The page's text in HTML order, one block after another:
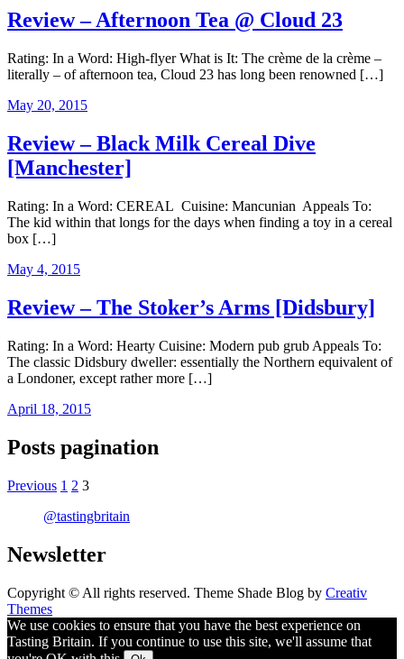
Review – Afternoon Tea @ Cloud 23
Rating: In a Word: High-flyer What is It: The crème de la crème –
literally – of afternoon tea, Cloud 23 has long been renowned […]
May 20, 2015
Review – Black Milk Cereal Dive
[Manchester]
Rating: In a Word: CEREAL Cuisine: Mancunian Appeals To:
The kid within that longs for the days when finding a toy in a cereal
box […]
May 4, 2015
Review – The Stoker’s Arms [Didsbury]
Rating: In a Word: Hearty Cuisine: Modern pub grub Appeals To:
The classic Didsbury dweller: essentially the Northern equivalent of
a Londoner, except rather more […]
April 18, 2015
Posts pagination
Previous 1 2 3
@tastingbritain
Newsletter
Copyright © All rights reserved. Theme Shade Blog by Creativ
Themes
We use cookies to ensure that you have the best experience on
Tasting Britain. If you continue to use this site, we'll assume that